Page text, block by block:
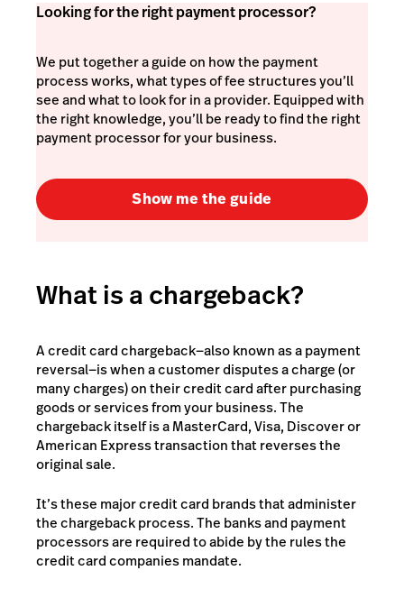
Looking for the right payment processor?
We put together a guide on how the payment
process works, what types of fee structures you’ll
see and what to look for in a provider. Equipped with
the right knowledge, you’ll be ready to find the right
payment processor for your business.
Show me the guide
What is a chargeback?
A credit card chargeback—also known as a payment
reversal—is when a customer disputes a charge (or
many charges) on their credit card after purchasing
goods or services from your business. The
chargeback itself is a MasterCard, Visa, Discover or
American Express transaction that reverses the
original sale.
It’s these major credit card brands that administer
the chargeback process. The banks and payment
processors are required to abide by the rules the
credit card companies mandate.